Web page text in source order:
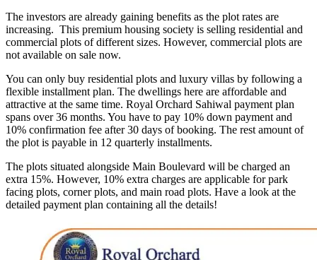
The investors are already gaining benefits as the plot rates are
increasing. This premium housing society is selling residential and
commercial plots of different sizes. However, commercial plots are
not available on sale now.
You can only buy residential plots and luxury villas by following a
flexible installment plan. The dwellings here are affordable and
attractive at the same time. Royal Orchard Sahiwal payment plan
spans over 36 months. You have to pay 10% down payment and
10% confirmation fee after 30 days of booking. The rest amount of
the plot is payable in 12 quarterly installments.
The plots situated alongside Main Boulevard will be charged an
extra 15%. However, 10% extra charges are applicable for park
facing plots, corner plots, and main road plots. Have a look at the
detailed payment plan containing all the details!